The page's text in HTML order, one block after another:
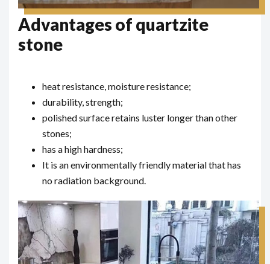
Advantages of quartzite
stone
heat resistance, moisture resistance;
durability, strength;
polished surface retains luster longer than other
stones;
has a high hardness;
It is an environmentally friendly material that has
no radiation background.